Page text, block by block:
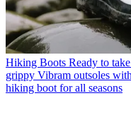
Hiking Boots Ready to
grippy Vibram outsoles
hiking boot for all seasons